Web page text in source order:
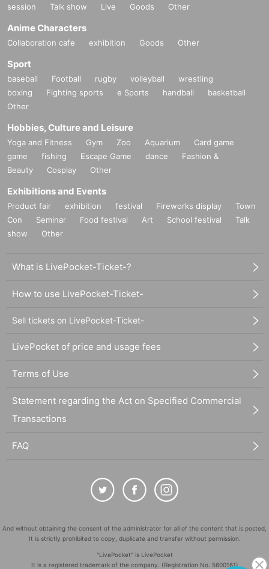
session
Talk show Live Goods Other
Anime Characters
Collaboration cafe exhibition Goods Other
Sport
baseball Football rugby volleyball
wrestling
boxing
Fighting sports e Sports handball
basketball
Other
Hobbies, Culture and Leisure
Yoga and Fitness Gym Zoo Aquarium
Card game
game
fishing Escape Game dance
Fashion &
Beauty
Cosplay Other
Exhibitions and Events
Product fair exhibition festival Fireworks display
Town
Con
Seminar Food festival Art School festival
Talk
show
Other
What is LivePocket-Ticket-?
How to use LivePocket-Ticket-
Sell tickets on LivePocket-Ticket-
LivePocket of price and usage fees
Terms of Use
Statement regarding the Act on Specified Commercial
Transactions
FAQ
And without obtaining the consent of the administrator for all of the content that is posted,
It is strictly prohibited to copy, duplicate and transfer without permission.
"LivePocket" is LivePocket
It is a registered trademark of the company. (Registration No. 5600161)